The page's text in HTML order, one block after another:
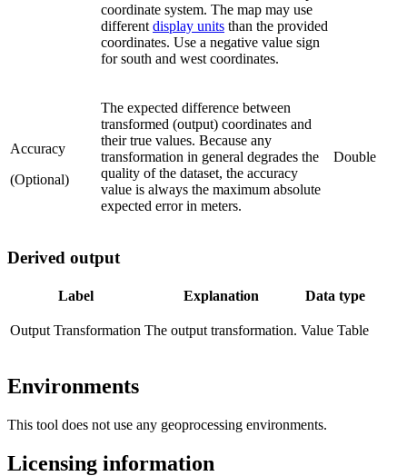
coordinate system. The map may use
different display units than the provided
coordinates. Use a negative value sign
for south and west coordinates.
Accuracy
(Optional)
The expected difference between
transformed (output) coordinates and
their true values. Because any
transformation in general degrades the
quality of the dataset, the accuracy
value is always the maximum absolute
expected error in meters.
Double
Derived output
Label Explanation Data type
Output Transformation The output transformation. Value Table
Environments
This tool does not use any geoprocessing environments.
Licensing information